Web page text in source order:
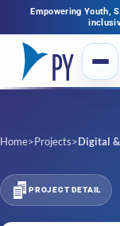
Empowering Youth,
Home>Projects>Digital &
PROJECT DETAIL